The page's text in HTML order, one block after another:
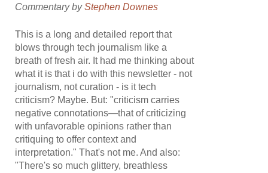
Commentary byStephen Downes
This is a long and detailed report that
blows through tech journalism like a
breath of fresh air. It had me thinking about
what it is that i do with this newsletter - not
journalism, not curation - is it tech
criticism? Maybe. But: "criticism carries
negative connotations—that of criticizing
with unfavorable opinions rather than
critiquing to offer context and
interpretation." That's not me. And also:
"There's so much glittery, breathless